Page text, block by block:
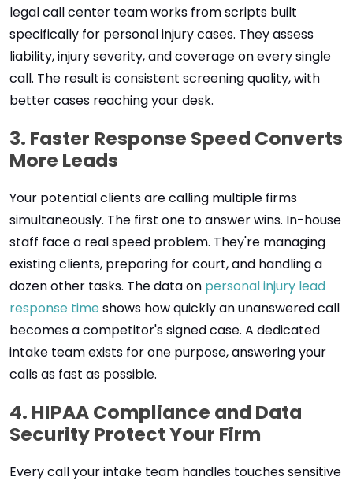
legal call center team works from scripts built
specifically for personal injury cases. They assess
liability, injury severity, and coverage on every single
call. The result is consistent screening quality, with
better cases reaching your desk.
3. Faster Response Speed Converts
More Leads
Your potential clients are calling multiple firms
simultaneously. The first one to answer wins. In-house
staff face a real speed problem. They're managing
existing clients, preparing for court, and handling a
dozen other tasks. The data on personal injury lead
response timeshows how quickly an unanswered call
becomes a competitor's signed case. A dedicated
intake team exists for one purpose, answering your
calls as fast as possible.
4. HIPAA Compliance and Data
Security Protect Your Firm
Every call your intake team handles touches sensitive